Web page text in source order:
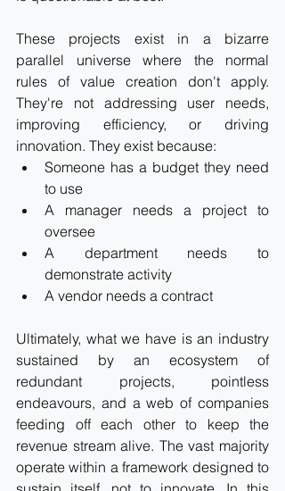
These projects exist in a bizarre
parallel universe where the normal
rules of value creation don't apply.
They're not addressing user needs,
improving efficiency, or driving
innovation. They exist because:
Someone has a budget they need
to use
A manager needs a project to
oversee
A department needs to
demonstrate activity
A vendor needs a contract
Ultimately, what we have is an industry
sustained by an ecosystem of
redundant projects, pointless
endeavours, and a web of companies
feeding off each other to keep the
revenue stream alive. The vast majority
operate within a framework designed to